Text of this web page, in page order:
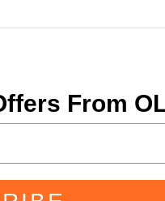
From